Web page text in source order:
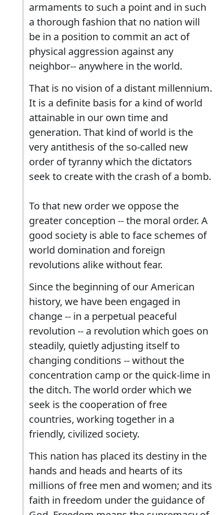
armaments to such a point and in such
a thorough fashion that no nation will
be in a position to commit an act of
physical aggression against any
neighbor-- anywhere in the world.
That is no vision of a distant millennium.
It is a definite basis for a kind of world
attainable in our own time and
generation. That kind of world is the
very antithesis of the so-called new
order of tyranny which the dictators
seek to create with the crash of a bomb.
To that new order we oppose the
greater conception -- the moral order. A
good society is able to face schemes of
world domination and foreign
revolutions alike without fear.
Since the beginning of our American
history, we have been engaged in
change -- in a perpetual peaceful
revolution -- a revolution which goes on
steadily, quietly adjusting itself to
changing conditions -- without the
concentration camp or the quick-lime in
the ditch. The world order which we
seek is the cooperation of free
countries, working together in a
friendly, civilized society.
This nation has placed its destiny in the
hands and heads and hearts of its
millions of free men and women; and its
faith in freedom under the guidance of